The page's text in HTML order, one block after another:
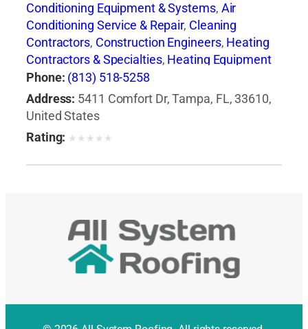
Conditioning Equipment & Systems, Air
Conditioning Service & Repair, Cleaning
Contractors, Construction Engineers, Heating
Contractors & Specialties, Heating Equipment
& Systems-Repairing,Heating, Ventilating & Air
Conditioning Engineers, Major Appliance
Refinishing & Repair
Professional Engineers
Phone: (813) 518-5258
Address: 5411 Comfort Dr, Tampa, FL, 33610,
United States
Rating: ★ ★ ★ ★ ★